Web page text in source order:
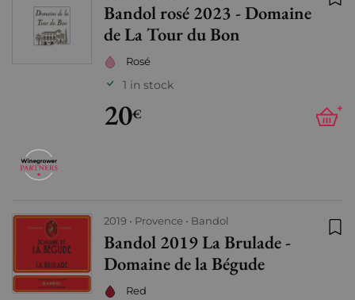
Bandol rosé 2023 - Domaine
de La Tour du Bon
Rosé
1 in stock
20€ +
2019 Provence Bandol
Bandol 2019 La Brulade -
Domaine de la Bégude
Red